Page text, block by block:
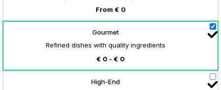
From € 0
Gourmet
Refined dishes with quality ingredients
€ 0 - € 0
High-End